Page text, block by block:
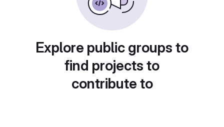
Explore public groups to
find projects to
contribute to